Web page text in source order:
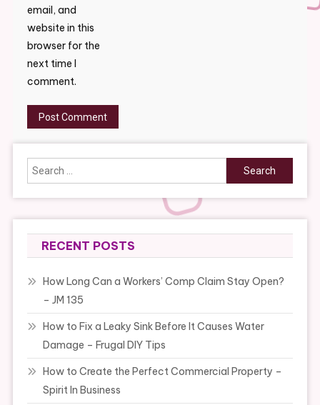
email, and
website in this
browser for the
next time I
comment.
Search
for:
RECENT POSTS
How Long Can a Workers’ Comp Claim Stay Open?
– JM 135
How to Fix a Leaky Sink Before It Causes Water
Damage – Frugal DIY Tips
How to Create the Perfect Commercial Property –
Spirit In Business